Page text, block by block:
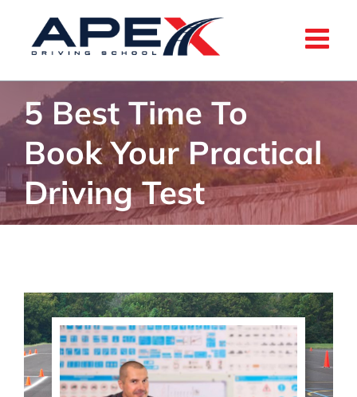
5 Best Time To
Book Your Practical
Driving Test